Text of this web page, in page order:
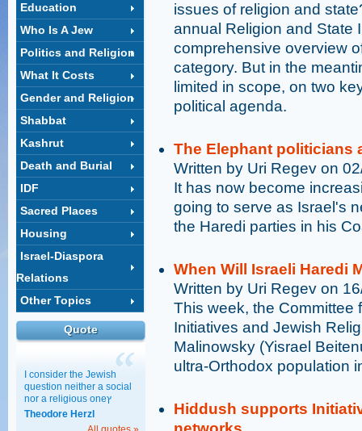
Education
Who Is A Jew
Politics and Religion
What It Costs
Gender and Religion
Shabbat
Kashrut
Death and Burial
IDF
Sacred Places
Housing
Israel-Diaspora
Relations
Other Topics
Quote
I consider the Jewish
question neither a social
nor a religious oneץ
Theodore Herzl
issues of religion and
annual Religion and State
comprehensive overview
category. But in the
limited in scope, on two
political agenda.
The Elephant politicians
Written by Uri Regev on
It has now become
going to serve as Israel's
the Haredi parties in his
When Will Israeli Haredi
Written by Uri Regev on
This week, the Committee
Initiatives and Jewish
Malinowsky (Yisrael
ultra-Orthodox population
Hiddush supports